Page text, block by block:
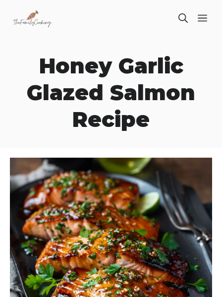
Honey Garlic
Glazed Salmon
Recipe